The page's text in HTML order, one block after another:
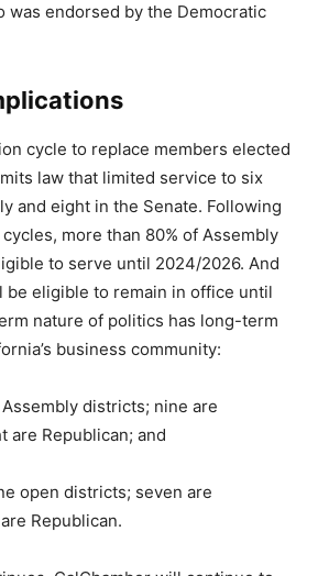
was endorsed by the Democratic
cycle to replace members elected
law that limited service to six
and eight in the Senate. Following
more than 80% of Assembly
to serve until 2024/2026. And
be eligible to remain in office until
nature of politics has long-term
business community:
districts; nine are
are Republican; and
open districts; seven are
Republican.